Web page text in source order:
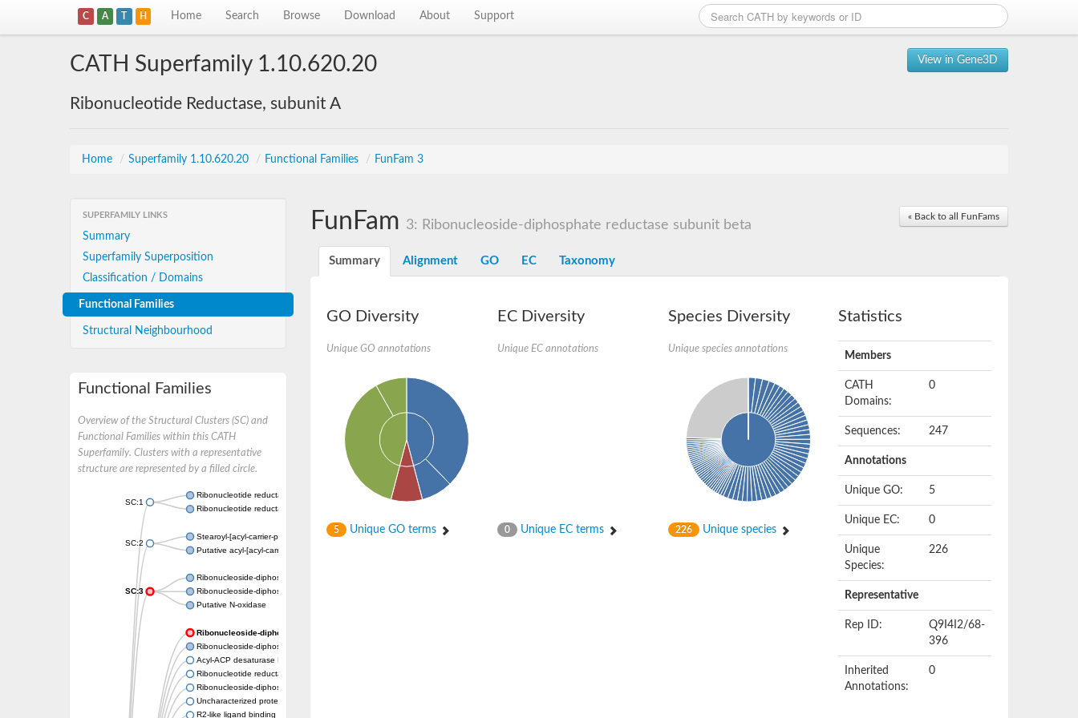
C A T H Home Search Browse Download About Support
View in Gene3D
CATH Superfamily 1.10.620.20
Ribonucleotide Reductase, subunit A
Home / Superfamily 1.10.620.20 / Functional Families / FunFam 3
SUPERFAMILY LINKS
Summary
Superfamily Superposition
Classification / Domains
Functional Families
Structural Neighbourhood
Functional Families
Overview of the Structural Clusters (SC) and
Functional Families within this CATH
Superfamily. Clusters with a representative
structure are represented by a filled circle.
SC:1
Ribonucleotide reductase subunit
Ribonucleotide reductase
SC:2
Stearoyl-[acyl-carrier-protein] 9-desaturase, chloroplastic
Putative acyl-[acyl-carrier-protein] desaturase DesA2
SC:3
Ribonucleoside-diphosphate reductase 1 subunit beta
Ribonucleoside-diphosphate reductase subunit beta
Putative N-oxidase
Ribonucleoside-diphosphate reductase subunit beta
Ribonucleoside-diphosphate reductase subunit M2 B
Acyl-ACP desaturase DesA
Ribonucleotide reductase small subunit,putative
Ribonucleoside-diphosphate reductase
Uncharacterized protein
R2-like ligand binding oxidase
« Back to all FunFams
FunFam 3: Ribonucleoside-diphosphate reductase subunit beta
Summary Alignment GO EC Taxonomy
GO Diversity
Unique GO annotations
5 Unique GO terms
EC Diversity
Unique EC annotations
0 Unique EC terms
Species Diversity
Unique species annotations
226 Unique species
Statistics
Members
CATH
Domains:
0
Sequences: 247
Annotations
Unique GO: 5
Unique EC: 0
Unique
Species:
226
Representative
Rep ID:
Q9I4I2/68-
396
Inherited
Annotations:
0